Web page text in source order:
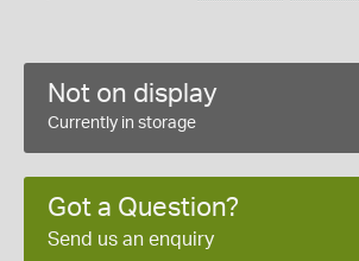
Not on display
Currently in storage
Got a Question?
Send us an enquiry